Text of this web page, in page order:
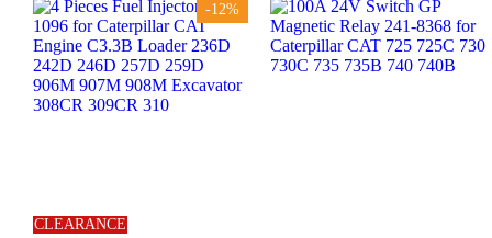
-12%
CLEARANCE